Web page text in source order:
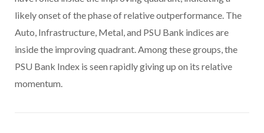
likely onset of the phase of relative outperformance. The
Auto, Infrastructure, Metal, and PSU Bank indices are
inside the improving quadrant. Among these groups, the
PSU Bank Index is seen rapidly giving up on its relative
momentum.